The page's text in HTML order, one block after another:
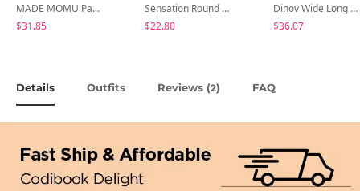
MADE MOMU Padded Halter Sleeveless - 4 Colors
$31.85
Sensation Round Neck Button Lace Smoke Check Puff Short Sleeve Blouse
$22.80
Dinov Wide Long Denim Pants
$36.07
Details Outfits Reviews (2) FAQ